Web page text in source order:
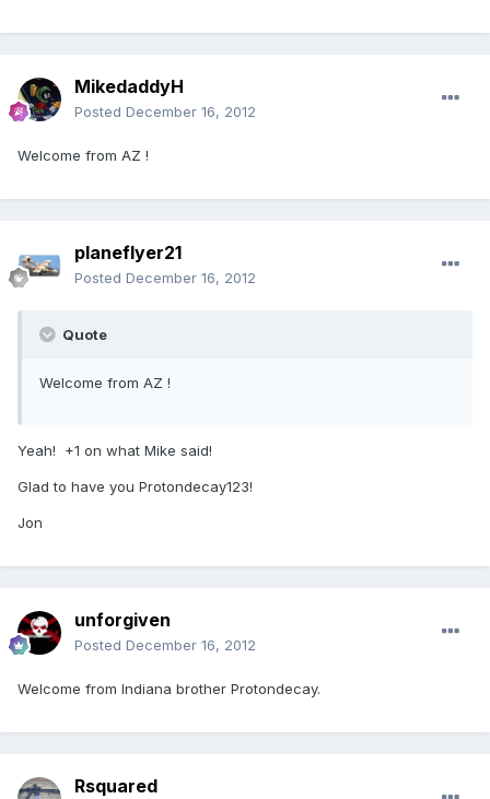
MikedaddyH
Posted December 16, 2012
Welcome from AZ !
planeflyer21
Posted December 16, 2012
Quote
Welcome from AZ !
Yeah! +1 on what Mike said!
Glad to have you Protondecay123!
Jon
unforgiven
Posted December 16, 2012
Welcome from Indiana brother Protondecay.
Rsquared